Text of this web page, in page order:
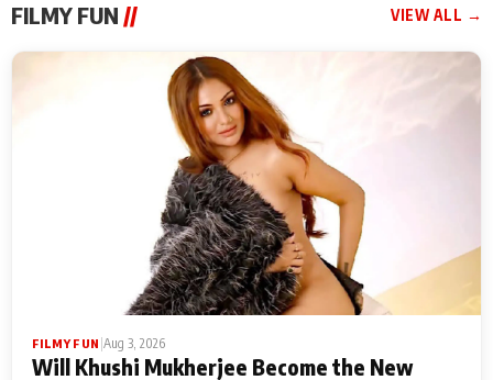
FILMY FUN // VIEW ALL →
FILMY FUN Aug 3, 2026
Will Khushi Mukherjee Become the New